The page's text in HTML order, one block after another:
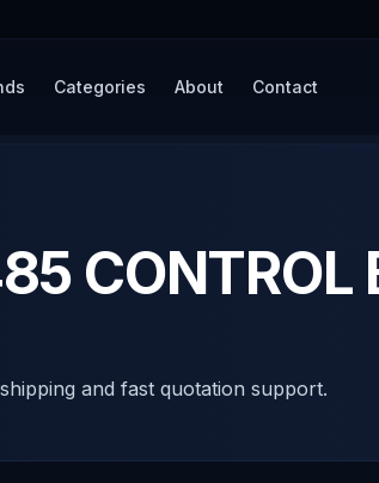
Categories About Contact
CONTROL
and fast quotation support.